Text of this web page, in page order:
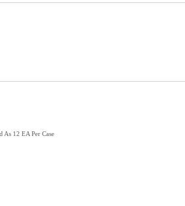
12 EA Per Case